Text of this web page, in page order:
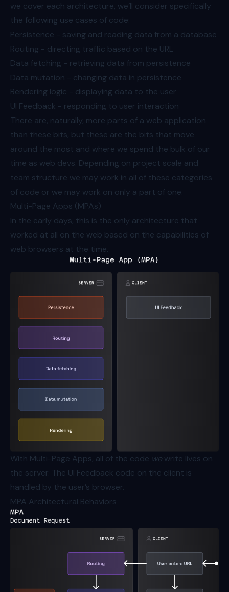
we cover each architecture, we’ll consider specifically
the following use cases of code:
Persistence - saving and reading data from a database
Routing - directing traffic based on the URL
Data fetching - retrieving data from persistence
Data mutation - changing data in persistence
Rendering logic - displaying data to the user
UI Feedback - responding to user interaction
There are, naturally, more parts of a web application
than these bits, but these are the bits that move
around the most and where we spend the bulk of our
time as web devs. Depending on project scale and
team structure we may work in all of these categories
of code or we may work on only a part of one.
Multi-Page Apps (MPAs)
In the early days, this is the only architecture that
worked at all on the web based on the capabilities of
web browsers at the time.
With Multi-Page Apps, all of the code we write lives on
the server. The UI Feedback code on the client is
handled by the user’s browser.
MPA Architectural Behaviors